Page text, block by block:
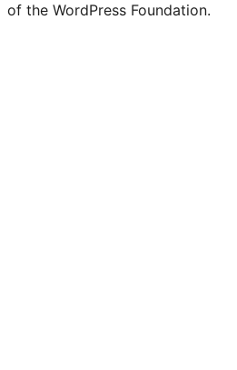
of the WordPress Foundation.